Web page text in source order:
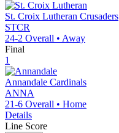
St. Croix Lutheran Crusaders
STCR
24-2 Overall • Away
Final
1
Annandale Cardinals
ANNA
21-6 Overall • Home
Details
Line Score